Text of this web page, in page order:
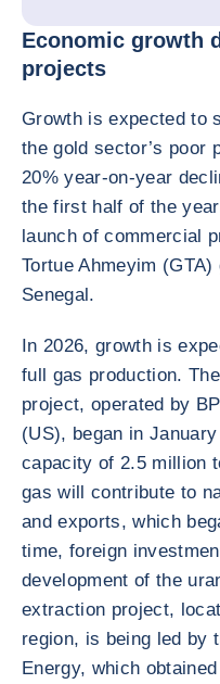
Economic growth
projects
Growth is expected to
the gold sector’s poor
20% year-on-year
the first half of the
launch of commercial
Tortue Ahmeyim
Senegal.
In 2026, growth is
full gas production.
project, operated by
(US), began in
capacity of 2.5 million
gas will contribute to
and exports, which
time, foreign
development of the
extraction project,
region, is being led by
Energy, which